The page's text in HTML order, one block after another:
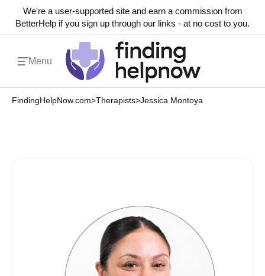
We're a user-supported site and earn a commission from
BetterHelp if you sign up through our links - at no cost to you.
Menu
FindingHelpNow.com>Therapists>Jessica Montoya